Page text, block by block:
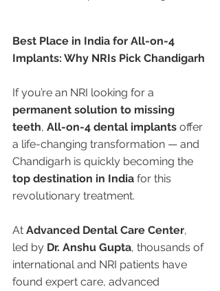
Best Place in India for All-on-4
Implants: Why NRIs Pick Chandigarh
If you’re an NRI looking for a
permanent solution to missing
teeth, All-on-4 dental implants offer
a life-changing transformation — and
Chandigarh is quickly becoming the
top destination in India for this
revolutionary treatment.
At Advanced Dental Care Center,
led by Dr. Anshu Gupta, thousands of
international and NRI patients have
found expert care, advanced